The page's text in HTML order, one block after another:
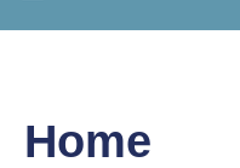
Home